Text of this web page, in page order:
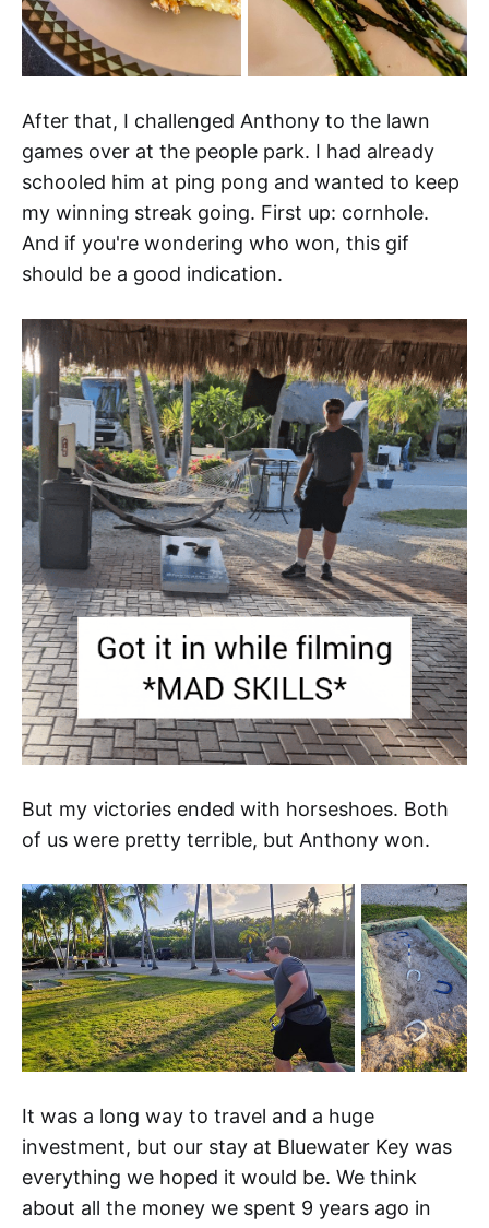
After that, I challenged Anthony to the lawn
games over at the people park. I had already
schooled him at ping pong and wanted to keep
my winning streak going. First up: cornhole.
And if you're wondering who won, this gif
should be a good indication.
But my victories ended with horseshoes. Both
of us were pretty terrible, but Anthony won.
It was a long way to travel and a huge
investment, but our stay at Bluewater Key was
everything we hoped it would be. We think
about all the money we spent 9 years ago in